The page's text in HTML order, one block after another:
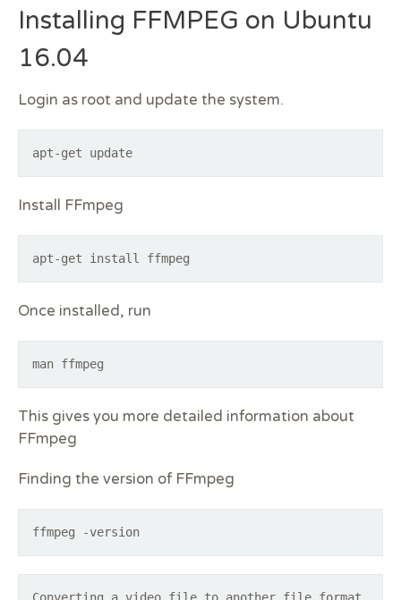
Installing FFMPEG on Ubuntu
16.04
Login as root and update the system.
apt-get update
Install FFmpeg
apt-get install ffmpeg
Once installed, run
man ffmpeg
This gives you more detailed information about
FFmpeg
Finding the version of FFmpeg
ffmpeg -version